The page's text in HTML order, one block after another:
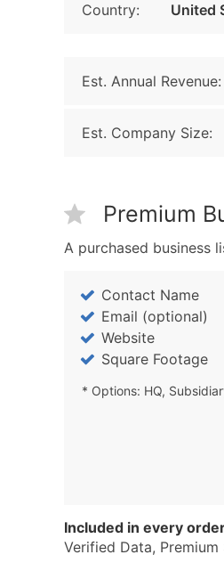
Country: United
Est. Annual Revenue:
Est. Company Size:
Premium
A purchased business
Contact Name
Email (optional)
Website
Square Footage
* Options: HQ,
Included in every
Verified Data,